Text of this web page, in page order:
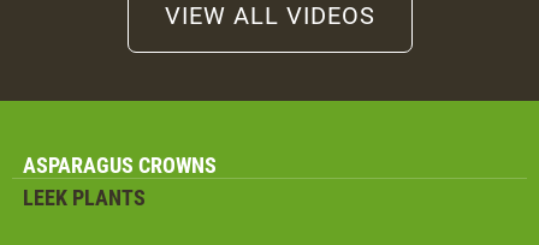
VIEW ALL VIDEOS
ASPARAGUS CROWNS
LEEK PLANTS